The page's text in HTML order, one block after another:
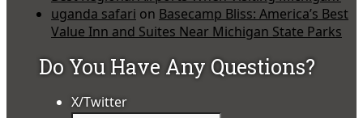
uganda safari on Basecamp Bliss: America’s Best
Value Inn and Suites Near Michigan State Parks
Do You Have Any Questions?
X/Twitter